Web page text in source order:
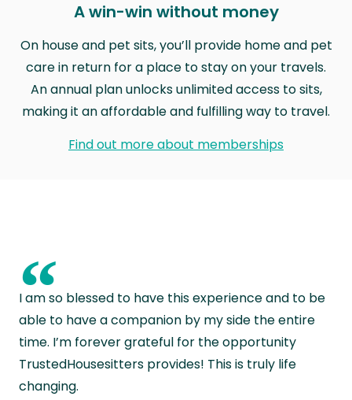
A win-win without money
On house and pet sits, you’ll provide home and pet
care in return for a place to stay on your travels.
An annual plan unlocks unlimited access to sits,
making it an affordable and fulfilling way to travel.
Find out more about memberships
“
I am so blessed to have this experience and to be
able to have a companion by my side the entire
time. I’m forever grateful for the opportunity
TrustedHousesitters provides! This is truly life
changing.